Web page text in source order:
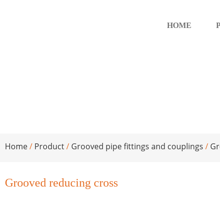
HOME
Home/ Product/ Grooved pipe fittings and couplings /
Grooved reducing cross